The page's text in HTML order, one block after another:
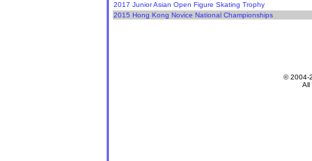
2017 Junior Asian Open Figure Skating Trophy
2015 Hong Kong Novice National Championships
© 2004-
All